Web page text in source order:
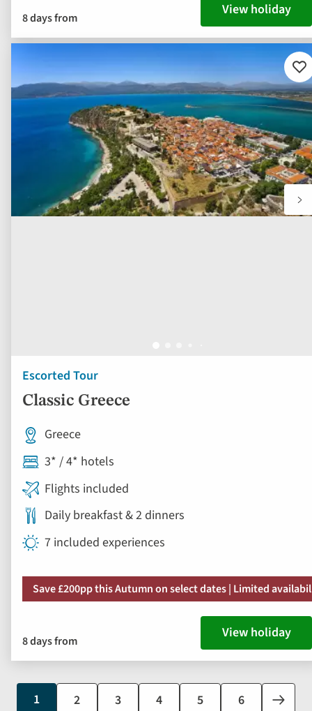
8 days from View holiday
Escorted Tour
Classic Greece
to
Greece
3* / 4* hotels
Flights included
Daily breakfast & 2 dinners
7 included experiences
Save £200pp this Autumn on select dates | Limited
8 days from View holiday
Current
1 Page
2 Page
3 Page
4 Page
5 Page
6
Next